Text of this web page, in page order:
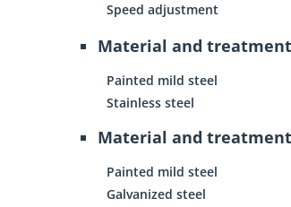
Speed adjustment
Material and
Painted mild steel
Stainless steel
Material and
Painted mild steel
Galvanized steel